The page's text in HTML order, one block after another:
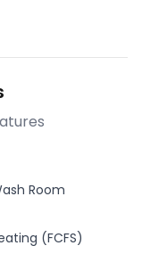
Room
(FCFS)